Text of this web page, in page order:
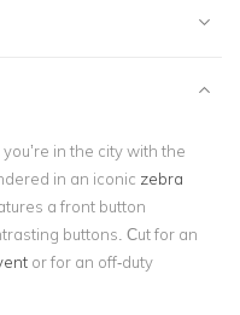
in the city with the
in an iconic zebra
a front button
buttons. Cut for an
or for an off-duty